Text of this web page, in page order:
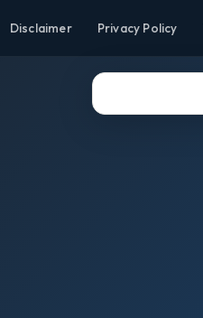
Disclaimer Privacy Policy